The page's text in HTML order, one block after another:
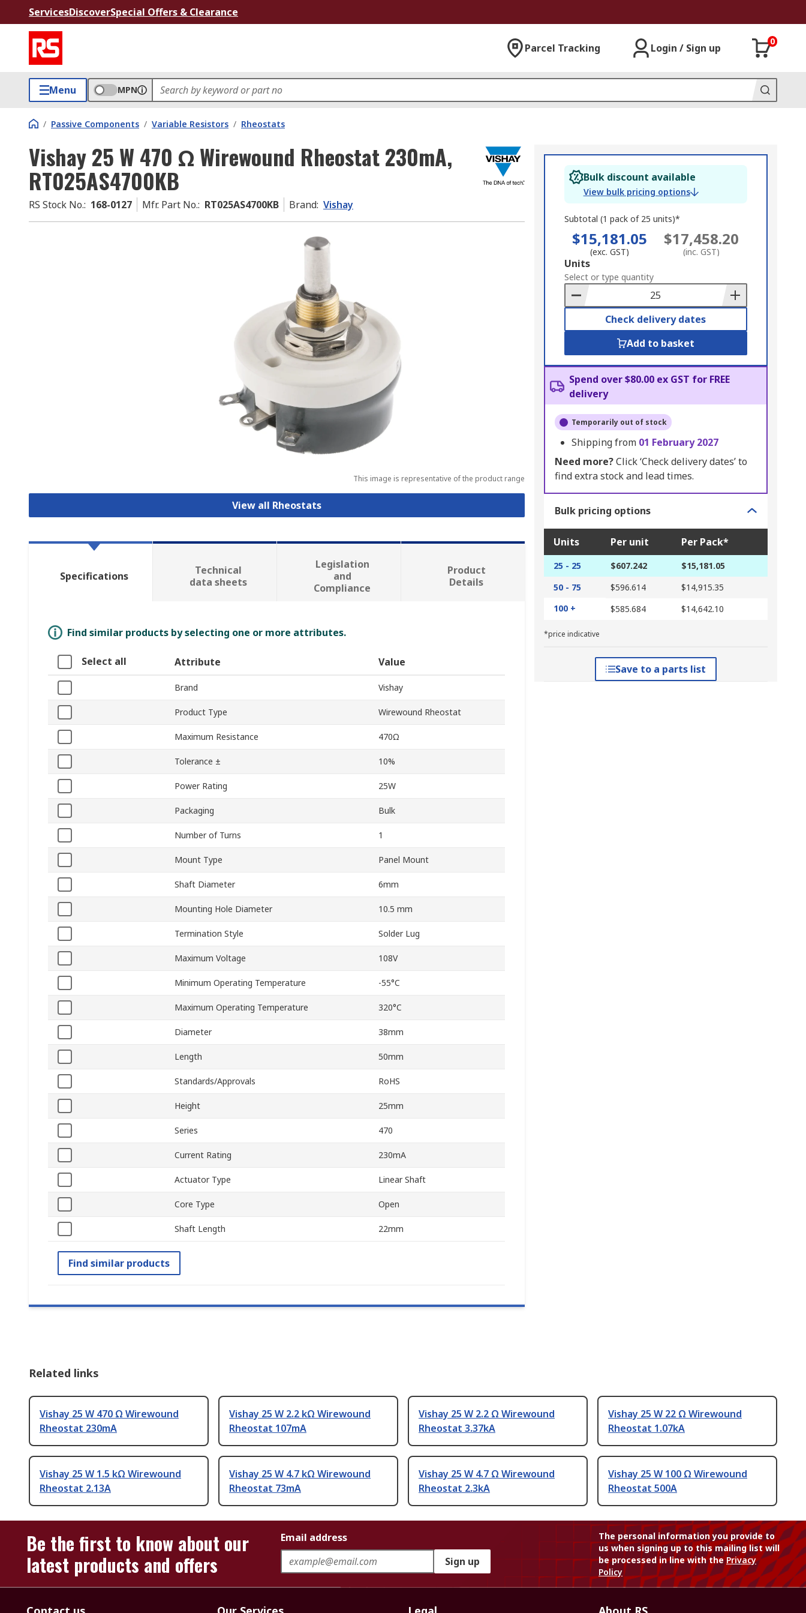
ServicesDiscoverSpecial Offers & Clearance
Parcel Tracking Login / Sign up
0
Menu MPN
/ Passive Components / Variable Resistors / Rheostats
Vishay 25 W 470 Ω Wirewound Rheostat 230mA,
RT025AS4700KB
RS Stock No.: 168-0127 Mfr. Part No.: RT025AS4700KB Brand: Vishay
This image is representative of the product range
View all Rheostats
Bulk discount available
View bulk pricing options
Subtotal (1 pack of 25 units)*
$15,181.05
(exc. GST)
$17,458.20
(inc. GST)
Add
to
Basket
Units
Select or type quantity
Check delivery dates
Add to basket
Spend over $80.00 ex GST for FREE
delivery
Temporarily out of stock
Shipping from 01 February 2027
Need more?Click ‘Check delivery dates’ to
find extra stock and lead times.
Bulk pricing options
Units Per unit Per Pack*
25 - 25 $607.242
$15,181.05
50 - 75
$596.614
$14,915.35
100 +
$585.684 $14,642.10
*price indicative
Save to a parts list
Specifications
Technical
data sheets
Legislation
and
Compliance
Product
Details
Find similar products by selecting one or more attributes.
Select all Attribute Value
Brand Vishay
Product Type Wirewound Rheostat
Maximum Resistance 470Ω
Tolerance ± 10%
Power Rating 25W
Packaging Bulk
Number of Turns 1
Mount Type Panel Mount
Shaft Diameter 6mm
Mounting Hole Diameter 10.5 mm
Termination Style Solder Lug
Maximum Voltage 108V
Minimum Operating Temperature -55°C
Maximum Operating Temperature 320°C
Diameter 38mm
Length 50mm
Standards/Approvals RoHS
Height 25mm
Series 470
Current Rating 230mA
Actuator Type Linear Shaft
Core Type Open
Shaft Length 22mm
Find similar products
Related links
Vishay 25 W 470 Ω Wirewound
Rheostat 230mA
Vishay 25 W 2.2 kΩ Wirewound
Rheostat 107mA
Vishay 25 W 2.2 Ω Wirewound
Rheostat 3.37kA
Vishay 25 W 22 Ω Wirewound
Rheostat 1.07kA
Vishay 25 W 1.5 kΩ Wirewound
Rheostat 2.13A
Vishay 25 W 4.7 kΩ Wirewound
Rheostat 73mA
Vishay 25 W 4.7 Ω Wirewound
Rheostat 2.3kA
Vishay 25 W 100 Ω Wirewound
Rheostat 500A
Be the first to know about our
latest products and offers
Email address
Sign up
The personal information you provide to
us when signing up to this mailing list will
be processed in line with thePrivacy
Policy